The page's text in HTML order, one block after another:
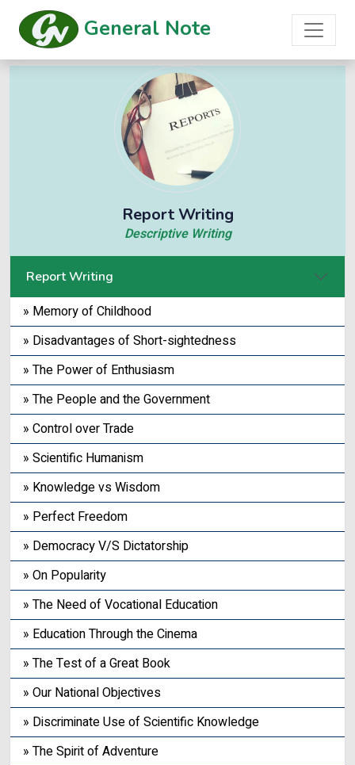
General Note
Report Writing
Descriptive Writing
Report Writing
» Memory of Childhood
» Disadvantages of Short-sightedness
» The Power of Enthusiasm
» The People and the Government
» Control over Trade
» Scientific Humanism
» Knowledge vs Wisdom
» Perfect Freedom
» Democracy V/S Dictatorship
» On Popularity
» The Need of Vocational Education
» Education Through the Cinema
» The Test of a Great Book
» Our National Objectives
» Discriminate Use of Scientific Knowledge
» The Spirit of Adventure